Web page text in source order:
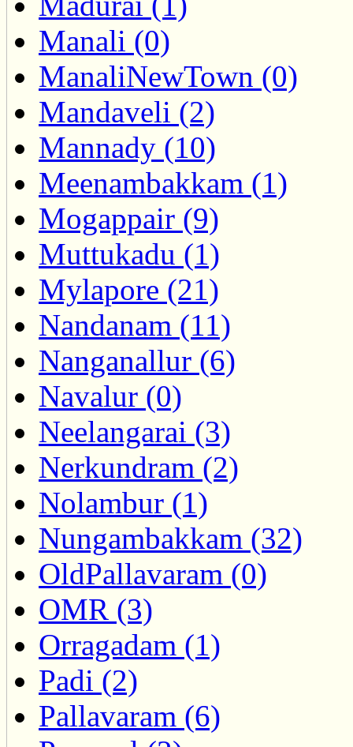
Manali (0)
ManaliNewTown (0)
Mandaveli (2)
Mannady (10)
Meenambakkam (1)
Mogappair (9)
Muttukadu (1)
Mylapore (21)
Nandanam (11)
Nanganallur (6)
Navalur (0)
Neelangarai (3)
Nerkundram (2)
Nolambur (1)
Nungambakkam (32)
OldPallavaram (0)
OMR (3)
Orragadam (1)
Padi (2)
Pallavaram (6)